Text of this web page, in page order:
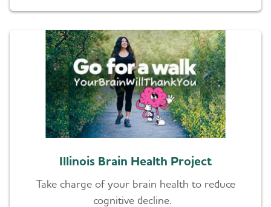
Illinois Brain Health Project
Take charge of your brain health to reduce
cognitive decline.